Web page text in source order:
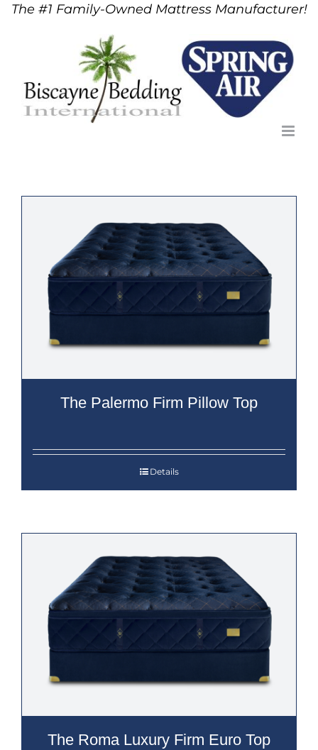
SkipThe #1 Family-Owned Mattress Manufacturer!
The Palermo Firm Pillow Top
Details
The Roma Luxury Firm Euro Top